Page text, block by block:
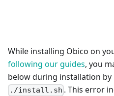
While installing Obico on
following our guides, you
below during installation
./install.sh . This error